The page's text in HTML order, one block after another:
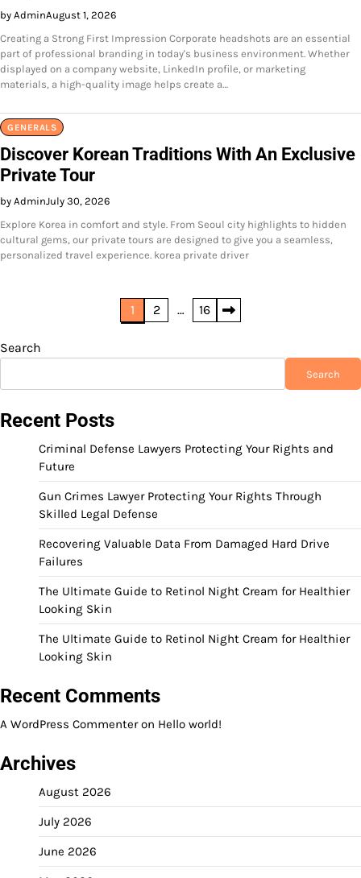
by AdminAugust 1, 2026
Creating a Strong First Impression Corporate headshots are an essential
part of professional branding in today's business environment. Whether
displayed on a company website, LinkedIn profile, or marketing
materials, a high-quality image helps create a…
GENERALS
Discover Korean Traditions With An Exclusive
Private Tour
by AdminJuly 30, 2026
Explore Korea in comfort and style. From Seoul city highlights to hidden
cultural gems, our private tours are designed to give you a seamless,
personalized travel experience. korea private driver
pagination
1 2 … 16
Search
Search
Recent Posts
Criminal Defense Lawyers Protecting Your Rights and
Future
Gun Crimes Lawyer Protecting Your Rights Through
Skilled Legal Defense
Recovering Valuable Data From Damaged Hard Drive
Failures
The Ultimate Guide to Retinol Night Cream for Healthier
Looking Skin
The Ultimate Guide to Retinol Night Cream for Healthier
Looking Skin
Recent Comments
A WordPress Commenteron Hello world!
Archives
August 2026
July 2026
June 2026